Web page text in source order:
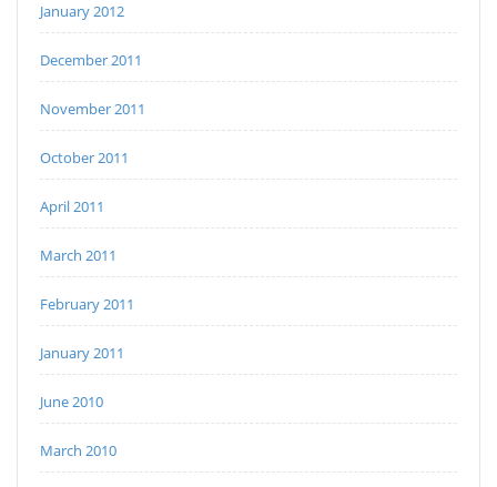
January 2012
December 2011
November 2011
October 2011
April 2011
March 2011
February 2011
January 2011
June 2010
March 2010